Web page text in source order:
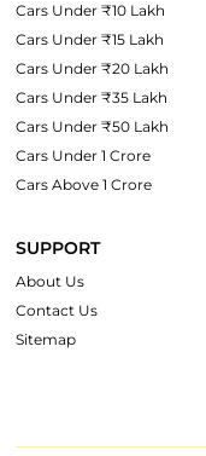
Cars Under ₹10 Lakh
Cars Under ₹15 Lakh
Cars Under ₹20 Lakh
Cars Under ₹35 Lakh
Cars Under ₹50 Lakh
Cars Under 1 Crore
Cars Above 1 Crore
SUPPORT
About Us
Contact Us
Sitemap